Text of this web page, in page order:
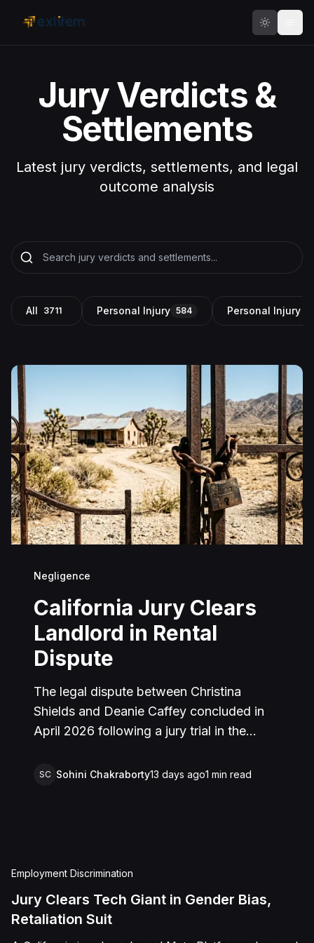
Jury Verdicts &
Settlements
Latest jury verdicts, settlements, and legal
outcome analysis
All 3711 Personal Injury 584 Personal Injury
Negligence
California Jury Clears
Landlord in Rental
Dispute
The legal dispute between Christina
Shields and Deanie Caffey concluded in
April 2026 following a jury trial in the
San Bernardino. The lawsuit arose from an
and subsequently assaulted her, causing
Shields asserted claims for assault,
battery, intentional infliction of emotional
SC Sohini Chakraborty13 days ago1 min read
Employment Discrimination
Jury Clears Tech Giant in Gender Bias,
Retaliation Suit